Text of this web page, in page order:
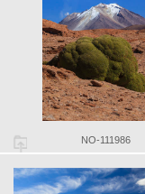
NO-111986